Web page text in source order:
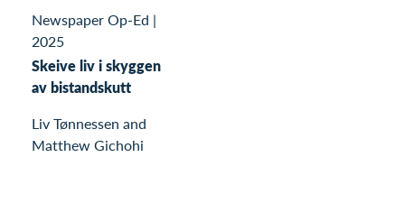
Newspaper Op-Ed |
2025
Skeive liv i skyggen
av bistandskutt
Liv Tønnessen and
Matthew Gichohi